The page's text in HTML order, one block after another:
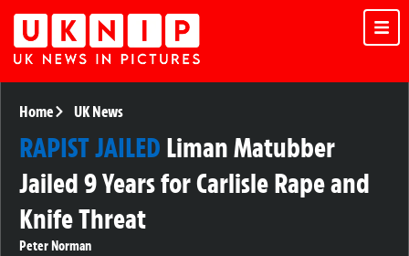
Home UK News
RAPIST JAILED Liman Matubber
Jailed 9 Years for Carlisle Rape and
Knife Threat
Peter Norman